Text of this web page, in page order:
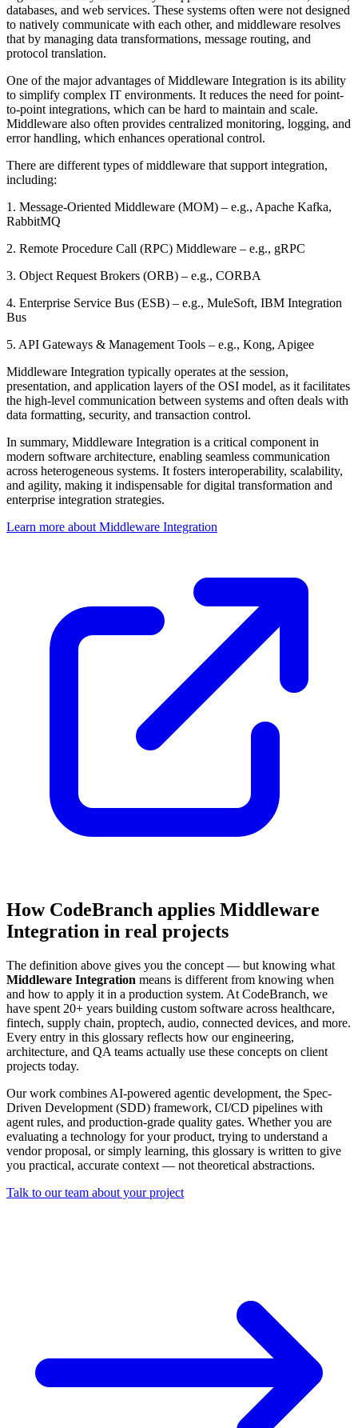
databases, and web services. These systems often were not designed
to natively communicate with each other, and middleware resolves
that by managing data transformations, message routing, and
protocol translation.
One of the major advantages of Middleware Integration is its ability
to simplify complex IT environments. It reduces the need for point-
to-point integrations, which can be hard to maintain and scale.
Middleware also often provides centralized monitoring, logging, and
error handling, which enhances operational control.
There are different types of middleware that support integration,
including:
1. Message-Oriented Middleware (MOM) – e.g., Apache Kafka,
RabbitMQ
2. Remote Procedure Call (RPC) Middleware – e.g., gRPC
3. Object Request Brokers (ORB) – e.g., CORBA
4. Enterprise Service Bus (ESB) – e.g., MuleSoft, IBM Integration
Bus
5. API Gateways & Management Tools – e.g., Kong, Apigee
Middleware Integration typically operates at the session,
presentation, and application layers of the OSI model, as it facilitates
the high-level communication between systems and often deals with
data formatting, security, and transaction control.
In summary, Middleware Integration is a critical component in
modern software architecture, enabling seamless communication
across heterogeneous systems. It fosters interoperability, scalability,
and agility, making it indispensable for digital transformation and
enterprise integration strategies.
Learn more about Middleware Integration
How CodeBranch applies Middleware
Integration in real projects
The definition above gives you the concept — but knowing what
Middleware Integration means is different from knowing when
and how to apply it in a production system. At CodeBranch, we
have spent 20+ years building custom software across healthcare,
fintech, supply chain, proptech, audio, connected devices, and more.
Every entry in this glossary reflects how our engineering,
architecture, and QA teams actually use these concepts on client
projects today.
Our work combines AI-powered agentic development, the Spec-
Driven Development (SDD) framework, CI/CD pipelines with
agent rules, and production-grade quality gates. Whether you are
evaluating a technology for your product, trying to understand a
vendor proposal, or simply learning, this glossary is written to give
you practical, accurate context — not theoretical abstractions.
Talk to our team about your project